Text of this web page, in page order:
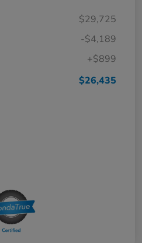
$29,725
-$4,189
+$899
$26,435